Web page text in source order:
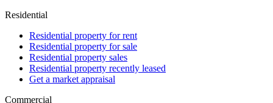
Residential
Residential property for rent
Residential property for sale
Residential property sales
Residential property recently leased
Get a market appraisal
Commercial